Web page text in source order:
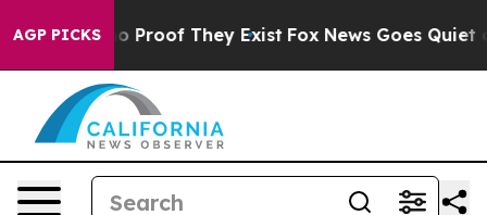
AGP PICKS
Offers no Proof They Exist Fox News Goes Quiet as